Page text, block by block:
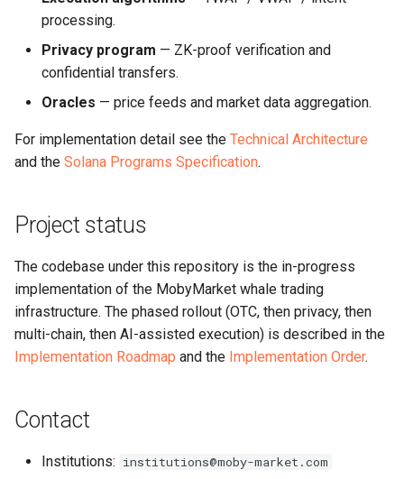
processing.
Privacy program — ZK-proof verification and
confidential transfers.
Oracles — price feeds and market data aggregation.
For implementation detail see the Technical Architecture
and the Solana Programs Specification.
Project status
The codebase under this repository is the in-progress
implementation of the MobyMarket whale trading
infrastructure. The phased rollout (OTC, then privacy, then
multi-chain, then AI-assisted execution) is described in the
Implementation Roadmap and the Implementation Order.
Contact
Institutions: institutions@moby-market.com